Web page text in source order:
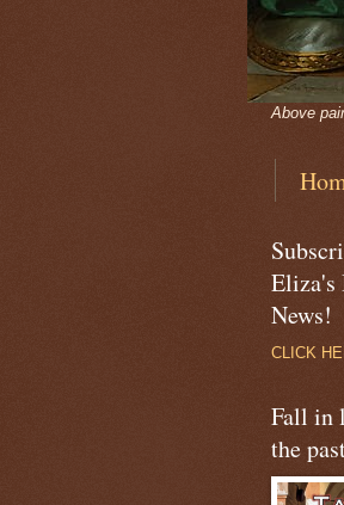
Above
Eliza's
News!
CLICK
Fall in
the